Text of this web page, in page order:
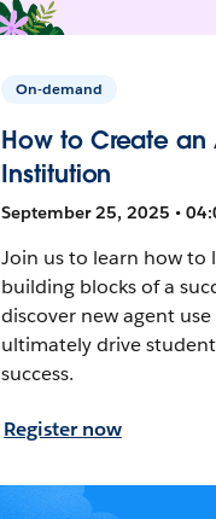
On-demand
How to Create an
Institution
September 25, 2025 •
Join us to learn how to
building blocks of a
discover new agent use
ultimately drive
success.
Register now